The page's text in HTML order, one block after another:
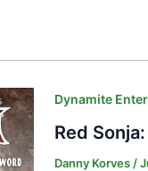
Dynamite
Red
Danny Korves /